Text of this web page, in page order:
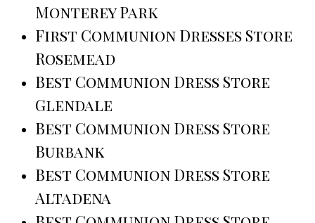
Monterey Park
First Communion Dresses Store
Rosemead
Best Communion Dress Store
Glendale
Best Communion Dress Store
Burbank
Best Communion Dress Store
Altadena